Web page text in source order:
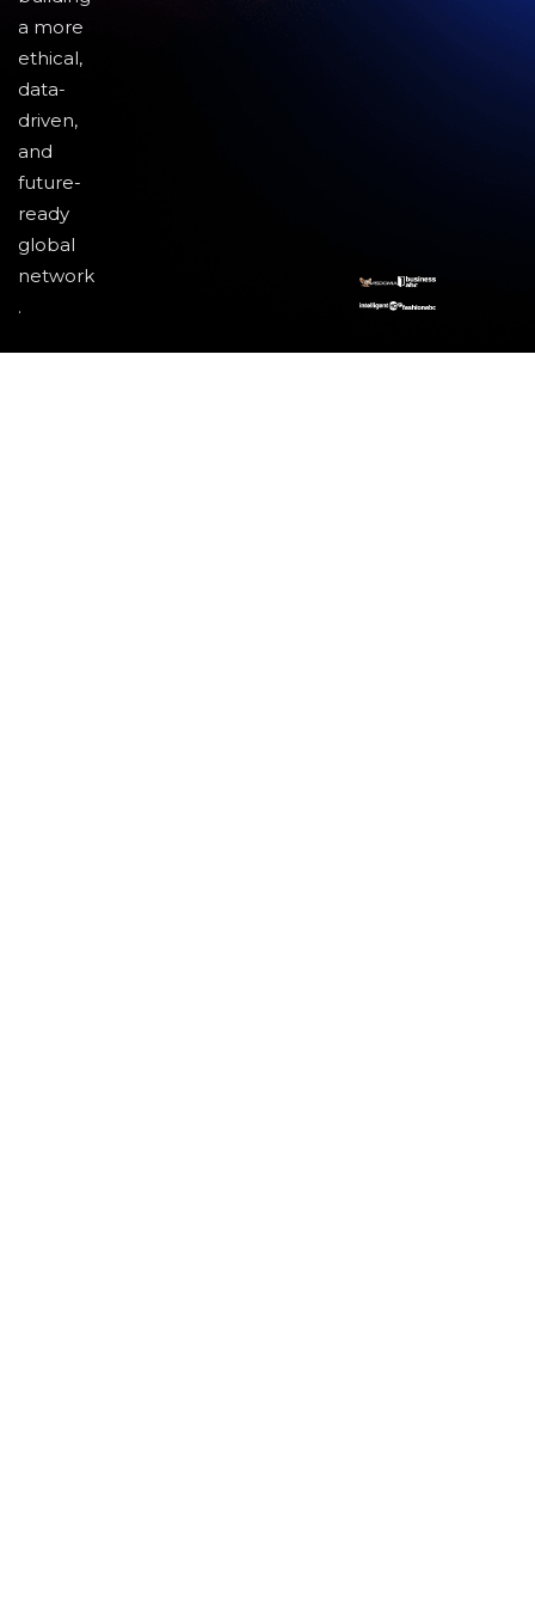
a more
ethical,
data-
driven,
and
future-
ready
global
network
.